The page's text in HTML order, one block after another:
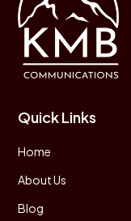
Quick Links
Home
About Us
Blog